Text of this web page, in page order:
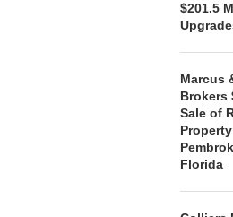
$201.5
Marcus
Brokers
Sale of
Florida